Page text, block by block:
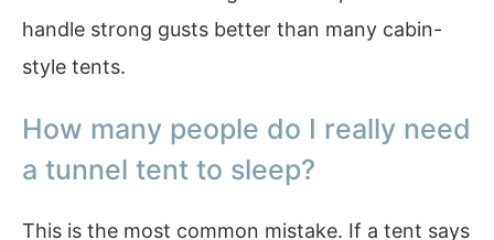
handle strong gusts better than many cabin-
style tents.
How many people do I really need
a tunnel tent to sleep?
This is the most common mistake. If a tent says